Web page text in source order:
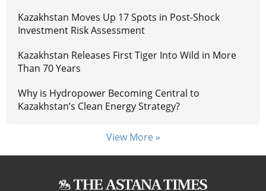
Kazakhstan Moves Up 17 Spots in Post-Shock
Investment Risk Assessment
Kazakhstan Releases First Tiger Into Wild in More
Than 70 Years
Why is Hydropower Becoming Central to
Kazakhstan’s Clean Energy Strategy?
View More »